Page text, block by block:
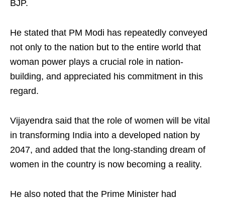
BJP.
He stated that PM Modi has repeatedly conveyed
not only to the nation but to the entire world that
woman power plays a crucial role in nation-
building, and appreciated his commitment in this
regard.
Vijayendra said that the role of women will be vital
in transforming India into a developed nation by
2047, and added that the long-standing dream of
women in the country is now becoming a reality.
He also noted that the Prime Minister had